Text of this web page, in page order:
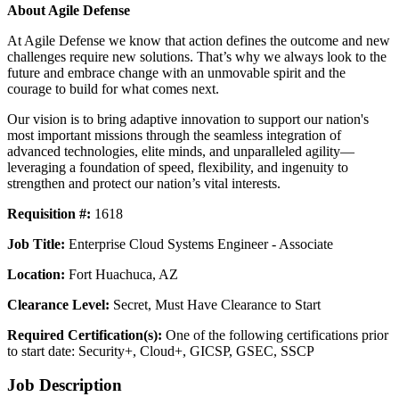
About Agile Defense
At Agile Defense we know that action defines the outcome and new
challenges require new solutions. That’s why we always look to the
future and embrace change with an unmovable spirit and the
courage to build for what comes next.
Our vision is to bring adaptive innovation to support our nation's
most important missions through the seamless integration of
advanced technologies, elite minds, and unparalleled agility—
leveraging a foundation of speed, flexibility, and ingenuity to
strengthen and protect our nation’s vital interests.
Requisition #: 1618
Job Title: Enterprise Cloud Systems Engineer - Associate
Location: Fort Huachuca, AZ
Clearance Level: Secret, Must Have Clearance to Start
Required Certification(s): One of the following certifications prior
to start date: Security+, Cloud+, GICSP, GSEC, SSCP
Job Description